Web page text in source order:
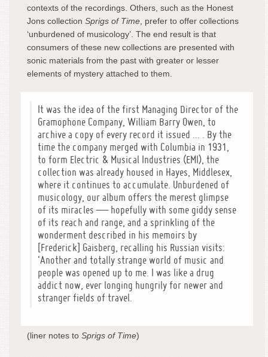
contexts of the recordings. Others, such as the Honest
Jons collection Sprigs of Time , prefer to offer collections
‘unburdened of musicology’. The end result is that
consumers of these new collections are presented with
sonic materials from the past with greater or lesser
elements of mystery attached to them.
It was the idea of the first Managing Director of the
Gramophone Company, William Barry Owen, to
archive a copy of every record it issued … . By the
time the company merged with Columbia in 1931,
to form Electric & Musical Industries (EMI), the
collection was already housed in Hayes, Middlesex,
where it continues to accumulate. Unburdened of
musicology, our album offers the merest glimpse
of its miracles — hopefully with some giddy sense
of its reach and range, and a sprinkling of the
wonderment described in his memoirs by
[Frederick] Gaisberg, recalling his Russian visits:
‘Another and totally strange world of music and
people was opened up to me. I was like a drug
addict now, ever longing hungrily for newer and
stranger fields of travel.
(liner notes to Sprigs of Time)